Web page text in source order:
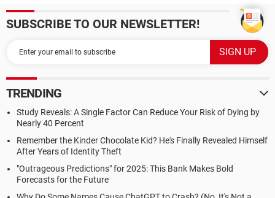
SUBSCRIBE TO OUR NEWSLETTER!
TRENDING
Study Reveals: A Single Factor Can Reduce Your Risk of Dying by
Nearly 40 Percent
Remember the Kinder Chocolate Kid? He's Finally Revealed Himself
After Years of Identity Theft
"Outrageous Predictions" for 2025: This Bank Makes Bold
Forecasts for the Future